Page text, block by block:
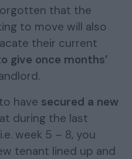
that the
to move will also
their current
give once months’
have secured a new
during the last
week 5 – 8, you
tenant lined up and